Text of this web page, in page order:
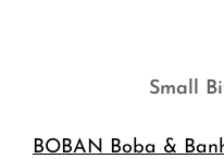
Small
BOBAN Boba &